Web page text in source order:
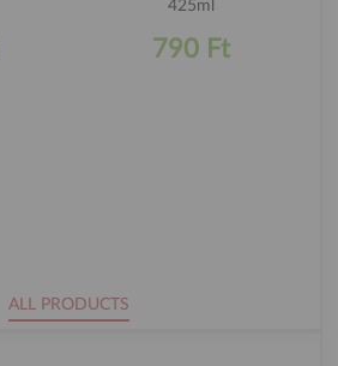
425ml
790 Ft
ALL PRODUCTS